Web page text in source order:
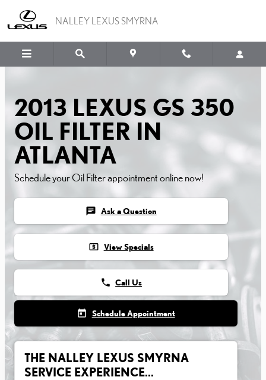
2013 LEXUS GS 350 OIL
NALLEY LEXUS SMYRNA
2013 LEXUS GS 350
OIL FILTER IN
ATLANTA
Schedule your Oil Filter appointment online now!
chat Ask a Question
local_atm View Specials
phone Call Us
today Schedule Appointment
THE NALLEY LEXUS SMYRNA
SERVICE EXPERIENCE...